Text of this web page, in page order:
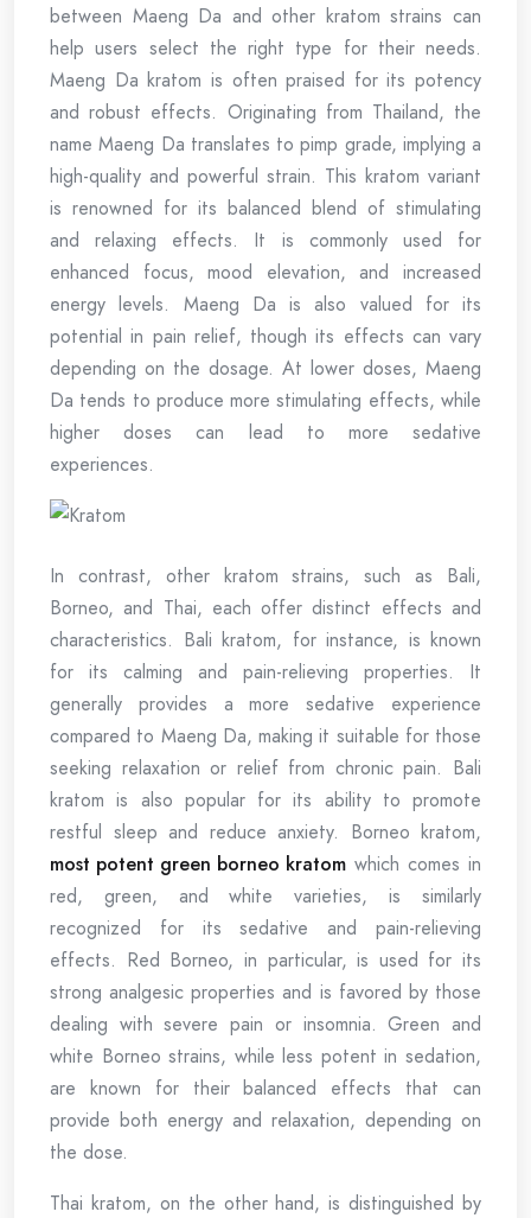
between Maeng Da and other kratom strains can
help users select the right type for their needs.
Maeng Da kratom is often praised for its potency
and robust effects. Originating from Thailand, the
name Maeng Da translates to pimp grade, implying a
high-quality and powerful strain. This kratom variant
is renowned for its balanced blend of stimulating
and relaxing effects. It is commonly used for
enhanced focus, mood elevation, and increased
energy levels. Maeng Da is also valued for its
potential in pain relief, though its effects can vary
depending on the dosage. At lower doses, Maeng
Da tends to produce more stimulating effects, while
higher doses can lead to more sedative
experiences.
In contrast, other kratom strains, such as Bali,
Borneo, and Thai, each offer distinct effects and
characteristics. Bali kratom, for instance, is known
for its calming and pain-relieving properties. It
generally provides a more sedative experience
compared to Maeng Da, making it suitable for those
seeking relaxation or relief from chronic pain. Bali
kratom is also popular for its ability to promote
restful sleep and reduce anxiety. Borneo kratom,
most potent green borneo kratom which comes in
red, green, and white varieties, is similarly
recognized for its sedative and pain-relieving
effects. Red Borneo, in particular, is used for its
strong analgesic properties and is favored by those
dealing with severe pain or insomnia. Green and
white Borneo strains, while less potent in sedation,
are known for their balanced effects that can
provide both energy and relaxation, depending on
the dose.
Thai kratom, on the other hand, is distinguished by